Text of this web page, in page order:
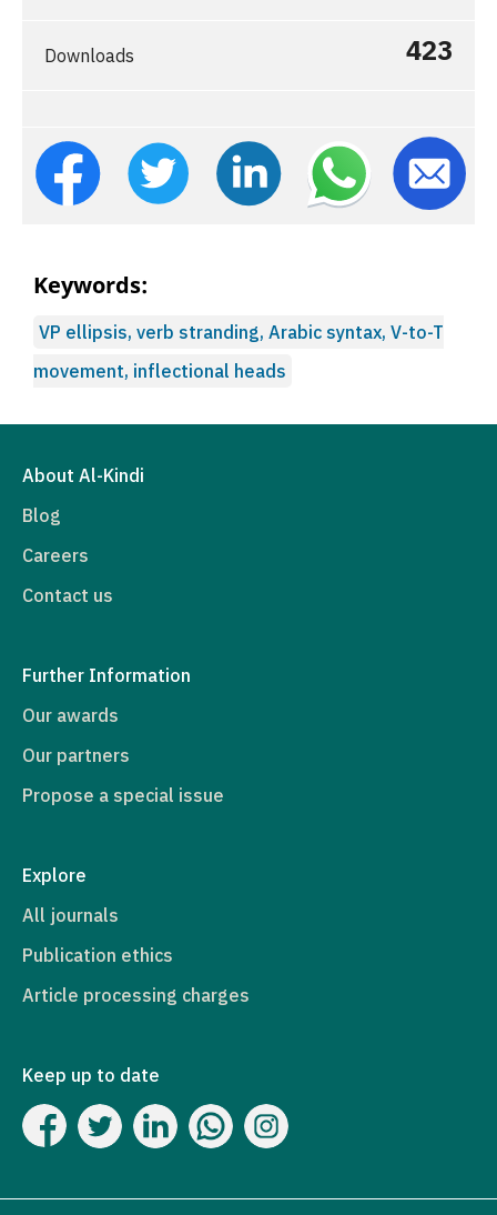
Downloads 423
Keywords:
VP ellipsis, verb stranding, Arabic syntax, V-to-T
movement, inflectional heads
About Al-Kindi
Blog
Careers
Contact us
Further Information
Our awards
Our partners
Propose a special issue
Explore
All journals
Publication ethics
Article processing charges
Keep up to date